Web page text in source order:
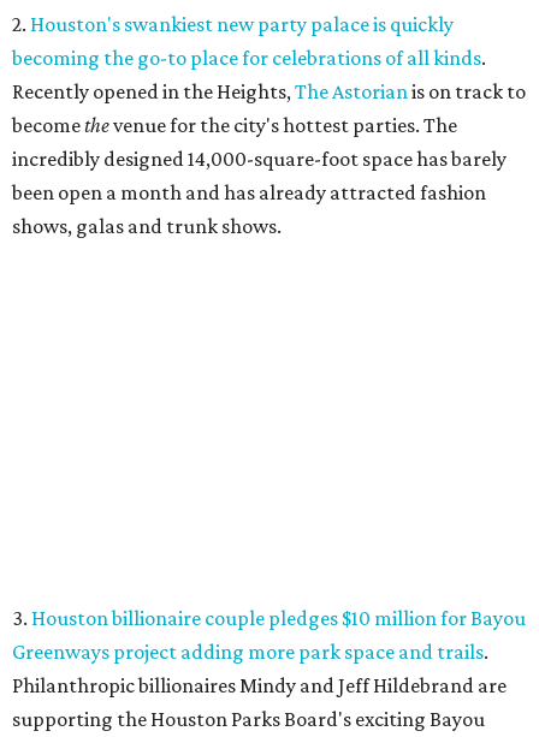
2. Houston's swankiest new party palace is quickly
becoming the go-to place for celebrations of all kinds.
Recently opened in the Heights,The Astorianis on track to
becomethevenue for the city's hottest parties. The
incredibly designed 14,000-square-foot space has barely
been open a month and has already attracted fashion
shows, galas and trunk shows.
3. Houston billionaire couple pledges $10 million for Bayou
Greenways project adding more park space and trails.
Philanthropic billionaires Mindy and Jeff Hildebrand are
supporting the Houston Parks Board's exciting Bayou